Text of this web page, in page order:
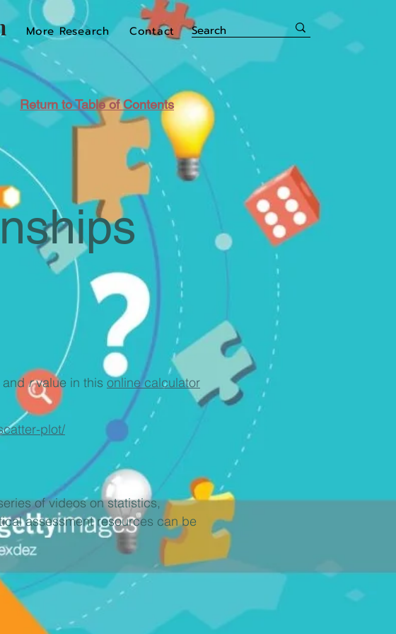
More Research Contact
Return to Table of Contents
andrvalue in this online calculator
plot/
of videos on statistics,
assessment resources can be